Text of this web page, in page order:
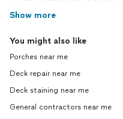
Show more
You might also like
Porches near me
Deck repair near me
Deck staining near me
General contractors near me